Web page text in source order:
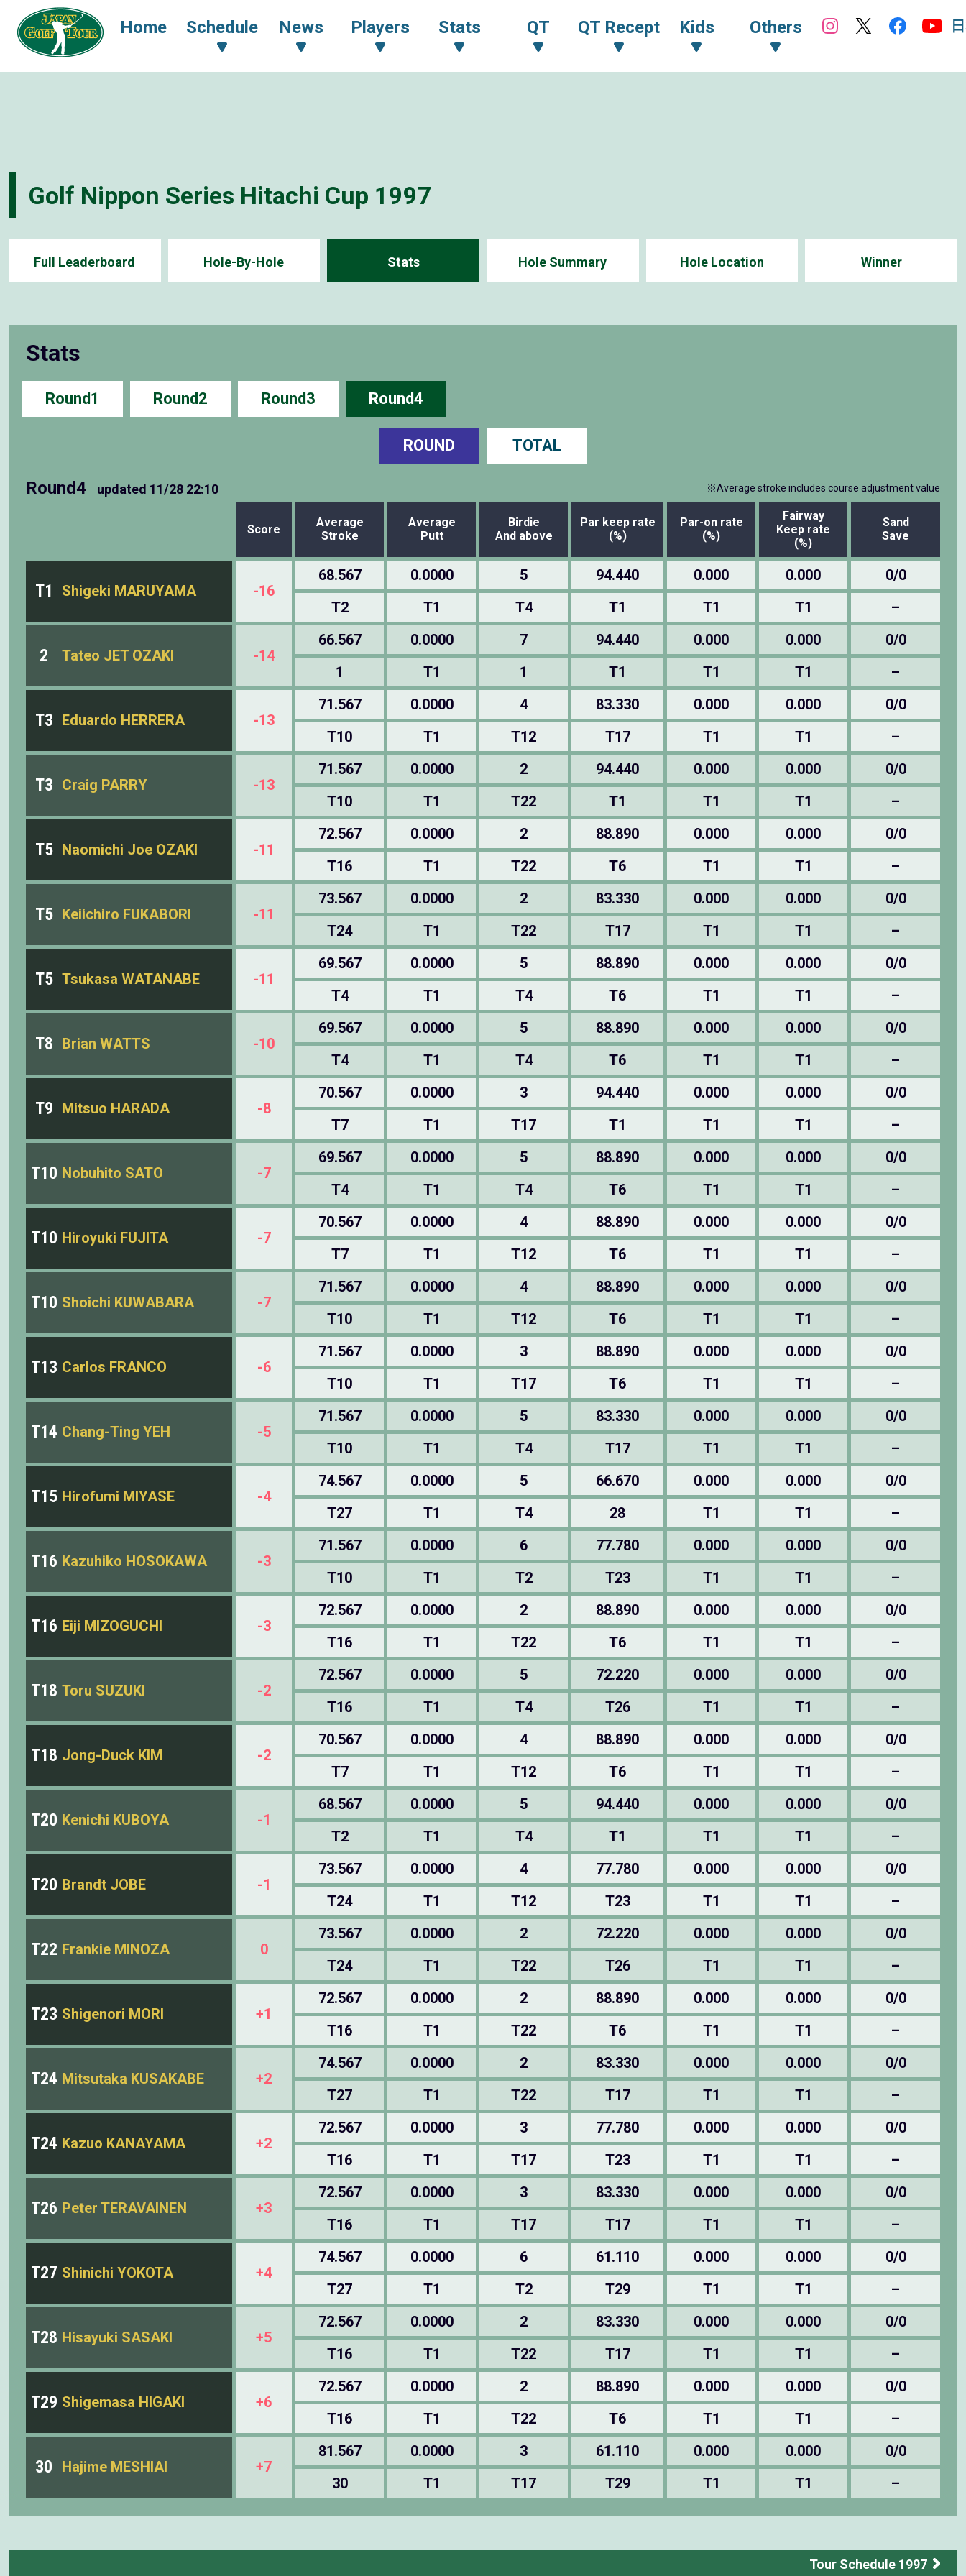
Home Schedule News Players Stats QT QT Recept Kids Others
Golf Nippon Series Hitachi Cup 1997
Full Leaderboard Hole-By-Hole Stats Hole Summary Hole Location Winner
Stats
Round1 Round2 Round3 Round4
ROUND TOTAL
Round4 updated 11/28 22:10 ※Average stroke includes course adjustment value
Score
Average
Stroke
Average
Putt
Birdie
And above
Par keep rate
(%)
Par-on rate
(%)
Fairway
Keep rate
(%)
Sand
Save
T1 Shigeki MARUYAMA -16
68.567 0.0000 5 94.440 0.000 0.000
0/0
T2
T1 T4 T1 T1 T1 –
2 Tateo JET OZAKI -14
66.567 0.0000 7 94.440 0.000 0.000
0/0
1
T1 1 T1 T1 T1 –
T3 Eduardo HERRERA -13
71.567 0.0000 4 83.330 0.000 0.000
0/0
T10
T1 T12 T17 T1 T1 –
T3 Craig PARRY -13
71.567 0.0000 2 94.440 0.000 0.000
0/0
T10
T1 T22 T1 T1 T1 –
T5 Naomichi Joe OZAKI -11
72.567 0.0000 2 88.890 0.000 0.000
0/0
T16
T1 T22 T6 T1 T1 –
T5 Keiichiro FUKABORI -11
73.567 0.0000 2 83.330 0.000 0.000
0/0
T24
T1 T22 T17 T1 T1 –
T5 Tsukasa WATANABE -11
69.567 0.0000 5 88.890 0.000 0.000
0/0
T4
T1 T4 T6 T1 T1 –
T8 Brian WATTS -10
69.567 0.0000 5 88.890 0.000 0.000
0/0
T4
T1 T4 T6 T1 T1 –
T9 Mitsuo HARADA -8
70.567 0.0000 3 94.440 0.000 0.000
0/0
T7
T1 T17 T1 T1 T1 –
T10 Nobuhito SATO -7
69.567 0.0000 5 88.890 0.000 0.000
0/0
T4
T1 T4 T6 T1 T1 –
T10 Hiroyuki FUJITA -7
70.567 0.0000 4 88.890 0.000 0.000
0/0
T7
T1 T12 T6 T1 T1 –
T10 Shoichi KUWABARA -7
71.567 0.0000 4 88.890 0.000 0.000
0/0
T10
T1 T12 T6 T1 T1 –
T13 Carlos FRANCO -6
71.567 0.0000 3 88.890 0.000 0.000
0/0
T10
T1 T17 T6 T1 T1 –
T14 Chang-Ting YEH -5
71.567 0.0000 5 83.330 0.000 0.000
0/0
T10
T1 T4 T17 T1 T1 –
T15 Hirofumi MIYASE -4
74.567 0.0000 5 66.670 0.000 0.000
0/0
T27
T1 T4 28 T1 T1 –
T16 Kazuhiko HOSOKAWA -3
71.567 0.0000 6 77.780 0.000 0.000
0/0
T10
T1 T2 T23 T1 T1 –
T16 Eiji MIZOGUCHI -3
72.567 0.0000 2 88.890 0.000 0.000
0/0
T16
T1 T22 T6 T1 T1 –
T18 Toru SUZUKI -2
72.567 0.0000 5 72.220 0.000 0.000
0/0
T16
T1 T4 T26 T1 T1 –
T18 Jong-Duck KIM -2
70.567 0.0000 4 88.890 0.000 0.000
0/0
T7
T1 T12 T6 T1 T1 –
T20 Kenichi KUBOYA -1
68.567 0.0000 5 94.440 0.000 0.000
0/0
T2
T1 T4 T1 T1 T1 –
T20 Brandt JOBE -1
73.567 0.0000 4 77.780 0.000 0.000
0/0
T24
T1 T12 T23 T1 T1 –
T22 Frankie MINOZA 0
73.567 0.0000 2 72.220 0.000 0.000
0/0
T24
T1 T22 T26 T1 T1 –
T23 Shigenori MORI +1
72.567 0.0000 2 88.890 0.000 0.000
0/0
T16
T1 T22 T6 T1 T1 –
T24 Mitsutaka KUSAKABE +2
74.567 0.0000 2 83.330 0.000 0.000
0/0
T27
T1 T22 T17 T1 T1 –
T24 Kazuo KANAYAMA +2
72.567 0.0000 3 77.780 0.000 0.000
0/0
T16
T1 T17 T23 T1 T1 –
T26 Peter TERAVAINEN +3
72.567 0.0000 3 83.330 0.000 0.000
0/0
T16
T1 T17 T17 T1 T1 –
T27 Shinichi YOKOTA +4
74.567 0.0000 6 61.110 0.000 0.000
0/0
T27
T1 T2 T29 T1 T1 –
T28 Hisayuki SASAKI +5
72.567 0.0000 2 83.330 0.000 0.000
0/0
T16
T1 T22 T17 T1 T1 –
T29 Shigemasa HIGAKI +6
72.567 0.0000 2 88.890 0.000 0.000
0/0
T16
T1 T22 T6 T1 T1 –
30 Hajime MESHIAI +7
81.567 0.0000 3 61.110 0.000 0.000
0/0
30
T1 T17 T29 T1 T1 –
Tour Schedule 1997